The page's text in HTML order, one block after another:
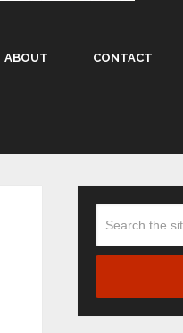
ABOUT CONTACT